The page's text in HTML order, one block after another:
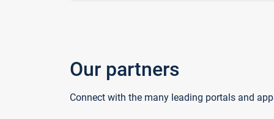
Our partners
Connect with the many leading portals and